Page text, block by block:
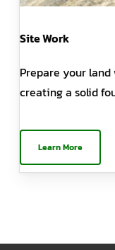
Site Work
Prepare your
creating a solid
Learn More